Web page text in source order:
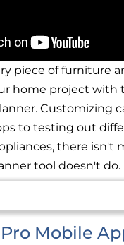
piece of furniture
home project with
Customizing
to testing out
there isn't
tool doesn't do.
Mobile